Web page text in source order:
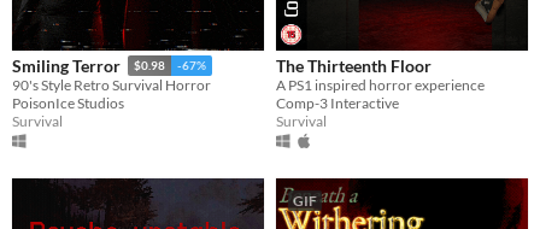
Smiling Terror $0.98 -67%
90's Style Retro Survival Horror
PoisonIce Studios
Survival
The Thirteenth Floor
A PS1 inspired horror experience
Comp-3 Interactive
Survival
GIF